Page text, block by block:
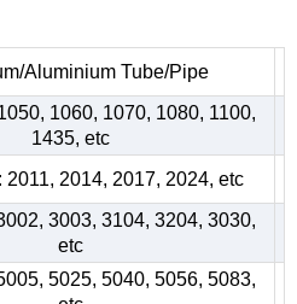
Aluminium Tube/Pipe
1060, 1070, 1080, 1100,
1435, etc
2011, 2014, 2017, 2024, etc
3003, 3104, 3204, 3030,
etc
5025, 5040, 5056, 5083,